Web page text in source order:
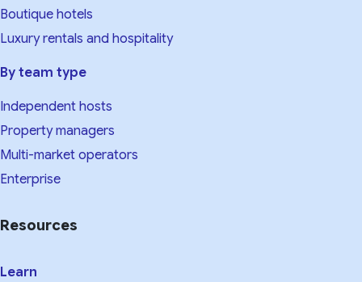
Boutique hotels
Luxury rentals and hospitality
By team type
Independent hosts
Property managers
Multi-market operators
Enterprise
Resources
Learn